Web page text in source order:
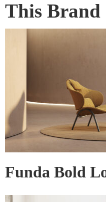
This Brand
Funda Bold